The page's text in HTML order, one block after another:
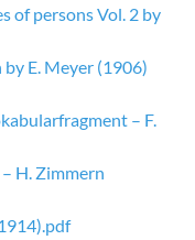
of persons Vol. 2 by
E. Meyer (1906)
– F.
H. Zimmern